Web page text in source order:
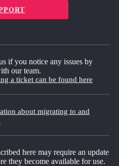
if you notice any issues by
our team.
a ticket can be found here
about migrating to and
here may require an update
they become available for use.